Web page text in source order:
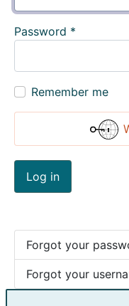
Password *
Remember me
Log in
Forgot your
Forgot your